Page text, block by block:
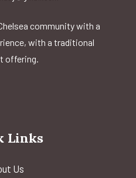
community with a
with a traditional
offering.
Links
Us